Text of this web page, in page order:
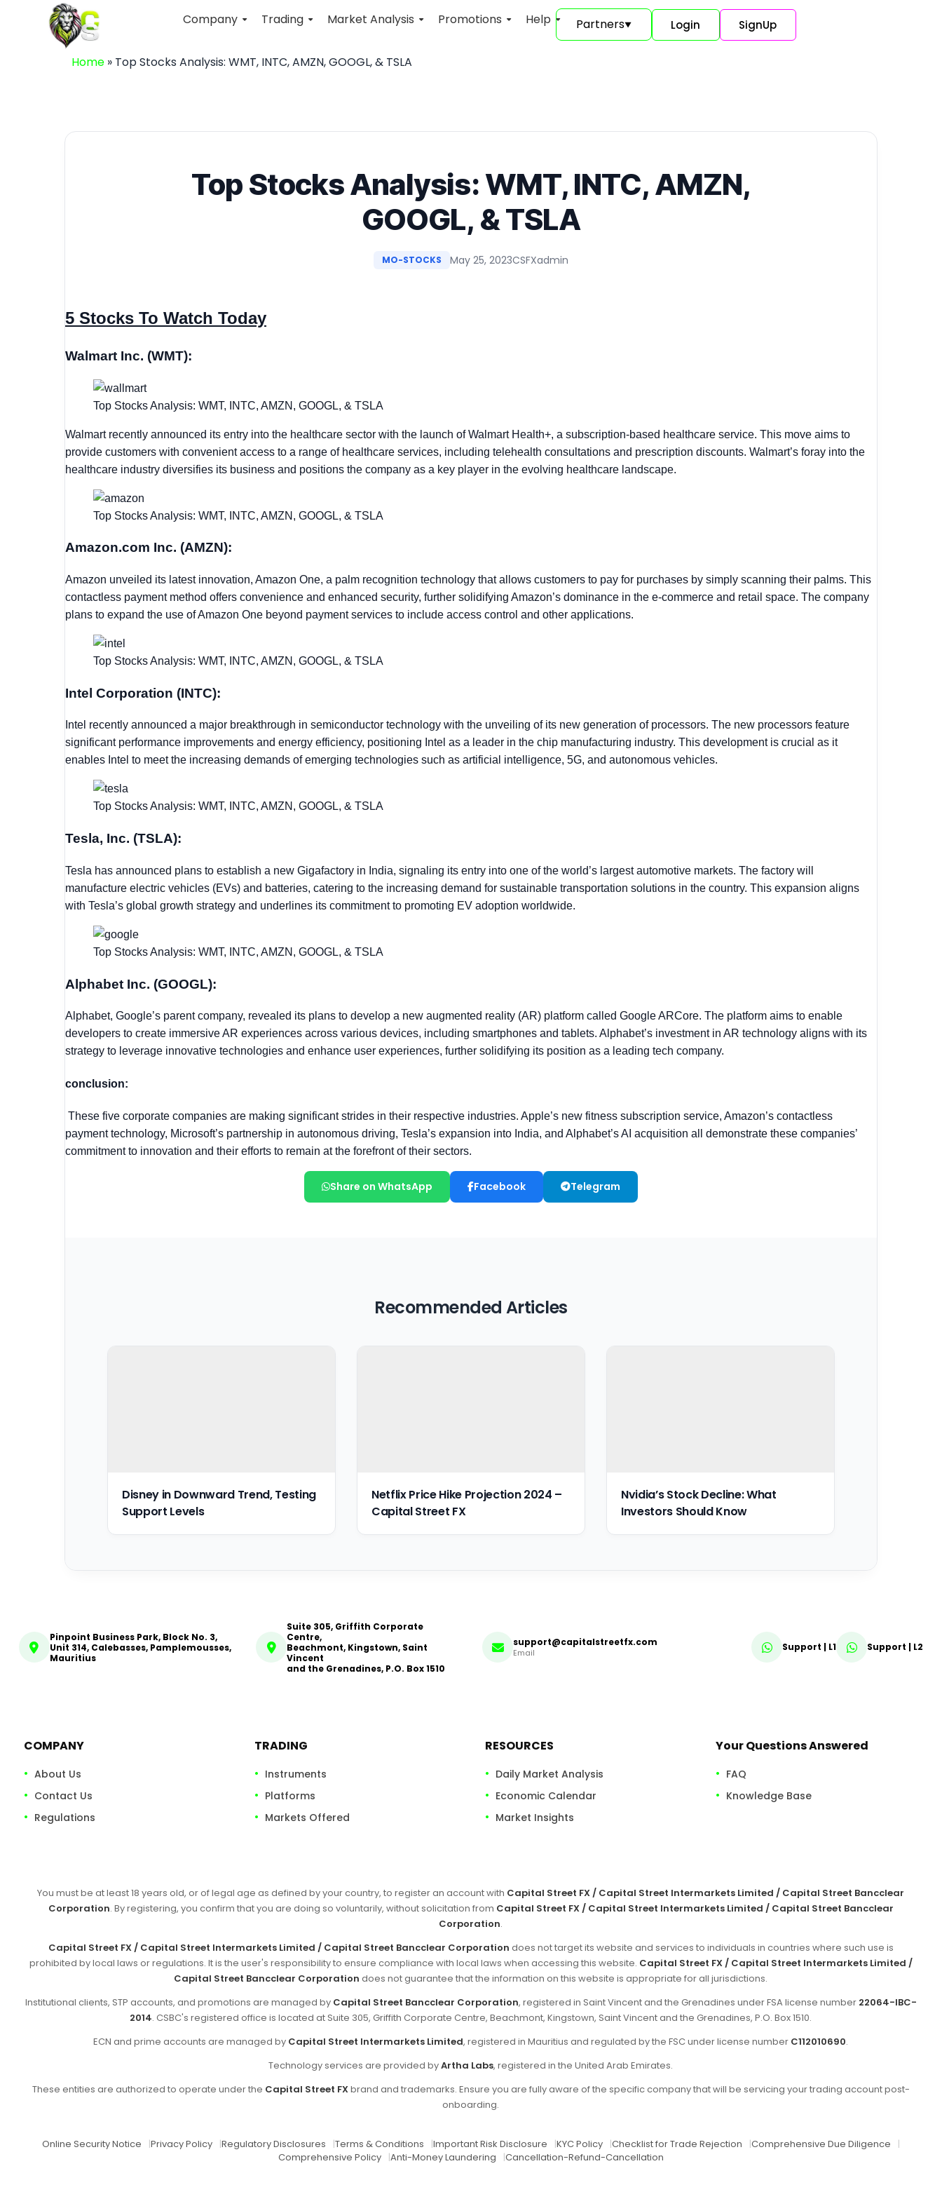
Company Trading Market Analysis Promotions Help Partners▼ Login SignUp
Home » Top Stocks Analysis: WMT, INTC, AMZN, GOOGL, & TSLA
Top Stocks Analysis: WMT, INTC, AMZN,
GOOGL, & TSLA
MO-STOCKS May 25, 2023CSFXadmin
Share on WhatsApp Facebook Telegram
Recommended Articles
Disney in Downward Trend, Testing
Support Levels
Netflix Price Hike Projection 2024 –
Capital Street FX
Nvidia’s Stock Decline: What
Investors Should Know
Pinpoint Business Park, Block No. 3,
Unit 314, Calebasses, Pamplemousses,
Mauritius
Suite 305, Griffith Corporate
Centre,
Beachmont, Kingstown, Saint
Vincent
and the Grenadines, P.O. Box 1510
support@capitalstreetfx.com
Email
Support | L1 Support | L2
COMPANY
About Us
Contact Us
Regulations
TRADING
Instruments
Platforms
Markets Offered
RESOURCES
Daily Market Analysis
Economic Calendar
Market Insights
Your Questions Answered
FAQ
Knowledge Base
You must be at least 18 years old, or of legal age as defined by your country, to register an account with Capital Street FX / Capital Street Intermarkets Limited / Capital Street Bancclear
Corporation. By registering, you confirm that you are doing so voluntarily, without solicitation from Capital Street FX / Capital Street Intermarkets Limited / Capital Street Bancclear
Corporation.
Capital Street FX / Capital Street Intermarkets Limited / Capital Street Bancclear Corporation does not target its website and services to individuals in countries where such use is
prohibited by local laws or regulations. It is the user's responsibility to ensure compliance with local laws when accessing this website. Capital Street FX / Capital Street Intermarkets Limited /
Capital Street Bancclear Corporation does not guarantee that the information on this website is appropriate for all jurisdictions.
Institutional clients, STP accounts, and promotions are managed by Capital Street Bancclear Corporation, registered in Saint Vincent and the Grenadines under FSA license number 22064-IBC-
2014. CSBC's registered office is located at Suite 305, Griffith Corporate Centre, Beachmont, Kingstown, Saint Vincent and the Grenadines, P.O. Box 1510.
ECN and prime accounts are managed by Capital Street Intermarkets Limited, registered in Mauritius and regulated by the FSC under license number C112010690.
Technology services are provided byArtha Labs, registered in the United Arab Emirates.
These entities are authorized to operate under the Capital Street FXbrand and trademarks. Ensure you are fully aware of the specific company that will be servicing your trading account post-
onboarding.
Online Security Notice |Privacy Policy |Regulatory Disclosures |Terms & Conditions |Important Risk Disclosure |KYC Policy |Checklist for Trade Rejection |Comprehensive Due Diligence
|
Comprehensive Policy |Anti-Money Laundering |Cancellation-Refund-Cancellation